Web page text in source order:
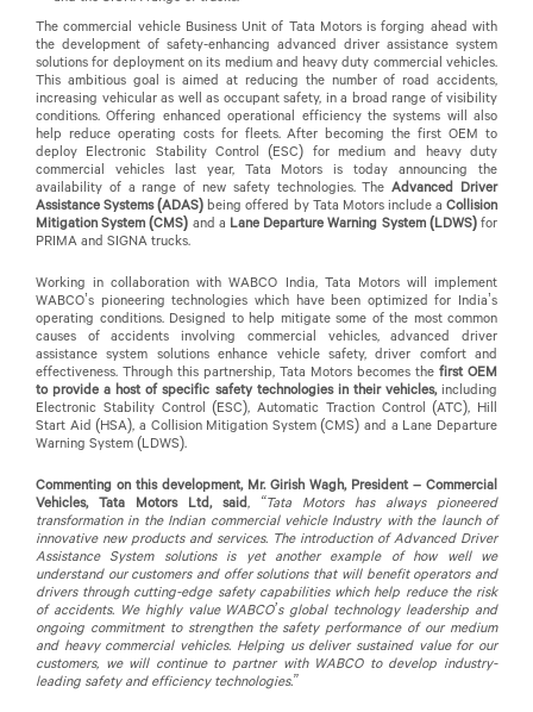
The commercial vehicle Business Unit of Tata Motors is forging ahead with
the development of safety-enhancing advanced driver assistance system
solutions for deployment on its medium and heavy duty commercial vehicles.
This ambitious goal is aimed at reducing the number of road accidents,
increasing vehicular as well as occupant safety, in a broad range of visibility
conditions. Offering enhanced operational efficiency the systems will also
help reduce operating costs for fleets. After becoming the first OEM to
deploy Electronic Stability Control (ESC) for medium and heavy duty
commercial vehicles last year, Tata Motors is today announcing the
availability of a range of new safety technologies. TheAdvanced Driver
Assistance Systems (ADAS)being offered by Tata Motors include a Collision
Mitigation System (CMS) and a Lane Departure Warning System (LDWS)for
PRIMA and SIGNA trucks.
Working in collaboration with WABCO India, Tata Motors will implement
WABCO’s pioneering technologies which have been optimized for India’s
operating conditions. Designed to help mitigate some of the most common
causes of accidents involving commercial vehicles, advanced driver
assistance system solutions enhance vehicle safety, driver comfort and
effectiveness. Through this partnership, Tata Motors becomes the first OEM
to provide a host of specific safety technologies in their vehicles, including
Electronic Stability Control (ESC), Automatic Traction Control (ATC), Hill
Start Aid (HSA), a Collision Mitigation System (CMS) and a Lane Departure
Warning System (LDWS).
Commenting on this development, Mr. Girish Wagh, President – Commercial
Vehicles, Tata Motors Ltd, said, “Tata Motors has always pioneered
transformation in the Indian commercial vehicle Industry with the launch of
innovative new products and services. The introduction of Advanced Driver
Assistance System solutions is yet another example of how well we
understand our customers and offer solutions that will benefit operators and
drivers through cutting-edge safety capabilities which help reduce the risk
of accidents. We highly value WABCO’s global technology leadership and
ongoing commitment to strengthen the safety performance of our medium
and heavy commercial vehicles. Helping us deliver sustained value for our
customers, we will continue to partner with WABCO to develop industry-
leading safety and efficiency technologies.”